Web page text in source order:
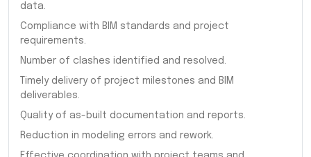
data.
Compliance with BIM standards and project
requirements.
Number of clashes identified and resolved.
Timely delivery of project milestones and BIM
deliverables.
Quality of as-built documentation and reports.
Reduction in modeling errors and rework.